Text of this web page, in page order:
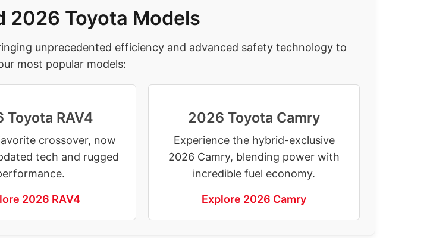
2026 Toyota Models
unprecedented efficiency and advanced safety technology to
most popular models:
Toyota RAV4
crossover, now
tech and rugged
2026 RAV4
2026 Toyota Camry
Experience the hybrid-exclusive
2026 Camry, blending power with
incredible fuel economy.
Explore 2026 Camry